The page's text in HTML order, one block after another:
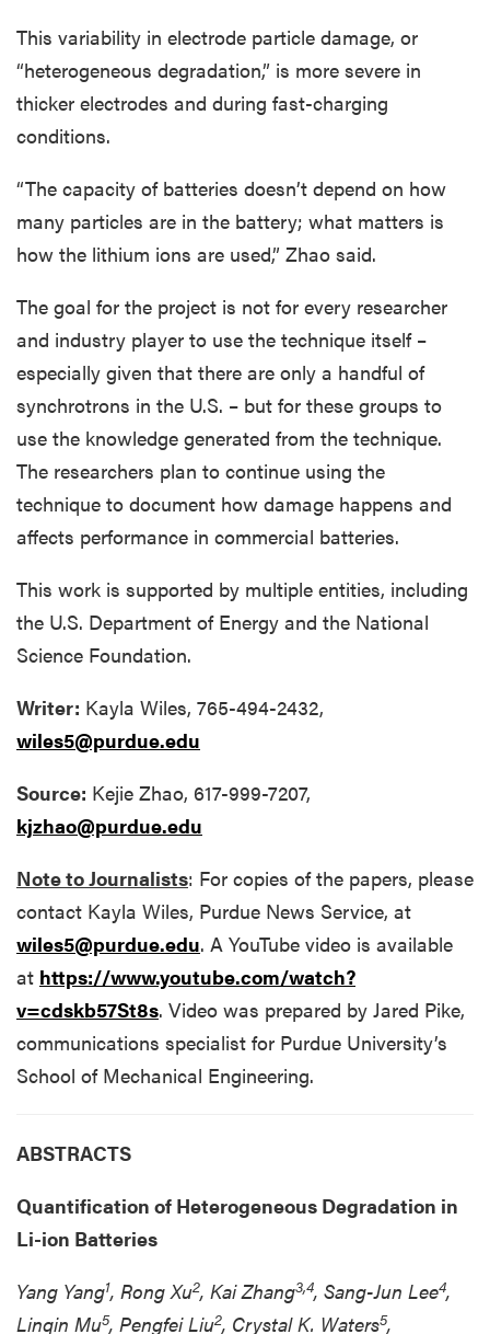
This variability in electrode particle damage, or
“heterogeneous degradation,” is more severe in
thicker electrodes and during fast-charging
conditions.
“The capacity of batteries doesn’t depend on how
many particles are in the battery; what matters is
how the lithium ions are used,” Zhao said.
The goal for the project is not for every researcher
and industry player to use the technique itself –
especially given that there are only a handful of
synchrotrons in the U.S. – but for these groups to
use the knowledge generated from the technique.
The researchers plan to continue using the
technique to document how damage happens and
affects performance in commercial batteries.
This work is supported by multiple entities, including
the U.S. Department of Energy and the National
Science Foundation.
Writer: Kayla Wiles, 765-494-2432,
wiles5@purdue.edu
Source: Kejie Zhao, 617-999-7207,
kjzhao@purdue.edu
Note to Journalists: For copies of the papers, please
contact Kayla Wiles, Purdue News Service, at
wiles5@purdue.edu. A YouTube video is available
at https://www.youtube.com/watch?
v=cdskb57St8s. Video was prepared by Jared Pike,
communications specialist for Purdue University’s
School of Mechanical Engineering.
ABSTRACTS
Quantification of Heterogeneous Degradation in
Li-ion Batteries
Yang Yang1, Rong Xu2, Kai Zhang3,4, Sang-Jun Lee4,
Linqin Mu5, Pengfei Liu2, Crystal K. Waters5,